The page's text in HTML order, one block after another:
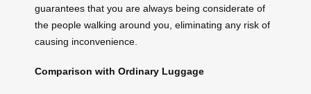
guarantees that you are always being considerate of
the people walking around you, eliminating any risk of
causing inconvenience.
Comparison with Ordinary Luggage